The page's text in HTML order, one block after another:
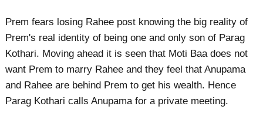
Prem fears losing Rahee post knowing the big reality of
Prem's real identity of being one and only son of Parag
Kothari. Moving ahead it is seen that Moti Baa does not
want Prem to marry Rahee and they feel that Anupama
and Rahee are behind Prem to get his wealth. Hence
Parag Kothari calls Anupama for a private meeting.